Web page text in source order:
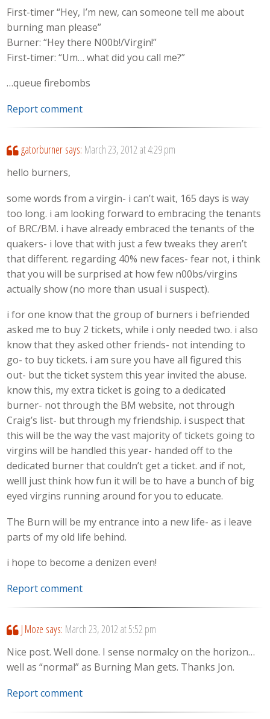
First-timer “Hey, I’m new, can someone tell me about
burning man please”
Burner: “Hey there N00b!/Virgin!”
First-timer: “Um… what did you call me?”
…queue firebombs
Report comment
gatorburner says: March 23, 2012 at 4:29 pm
hello burners,
some words from a virgin- i can’t wait, 165 days is way
too long. i am looking forward to embracing the tenants
of BRC/BM. i have already embraced the tenants of the
quakers- i love that with just a few tweaks they aren’t
that different. regarding 40% new faces- fear not, i think
that you will be surprised at how few n00bs/virgins
actually show (no more than usual i suspect).
i for one know that the group of burners i befriended
asked me to buy 2 tickets, while i only needed two. i also
know that they asked other friends- not intending to
go- to buy tickets. i am sure you have all figured this
out- but the ticket system this year invited the abuse.
know this, my extra ticket is going to a dedicated
burner- not through the BM website, not through
Craig’s list- but through my friendship. i suspect that
this will be the way the vast majority of tickets going to
virgins will be handled this year- handed off to the
dedicated burner that couldn’t get a ticket. and if not,
welll just think how fun it will be to have a bunch of big
eyed virgins running around for you to educate.
The Burn will be my entrance into a new life- as i leave
parts of my old life behind.
i hope to become a denizen even!
Report comment
J Moze says: March 23, 2012 at 5:52 pm
Nice post. Well done. I sense normalcy on the horizon…
well as “normal” as Burning Man gets. Thanks Jon.
Report comment